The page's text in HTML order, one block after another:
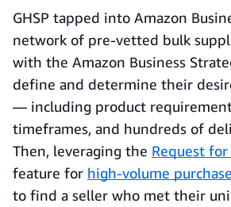
GHSP tapped into Amazon
network of pre-vetted bulk
with the Amazon Business
define and determine their
— including product
timeframes, and hundreds of
Then, leveraging the Request for
feature for high-volume
to find a seller who met their